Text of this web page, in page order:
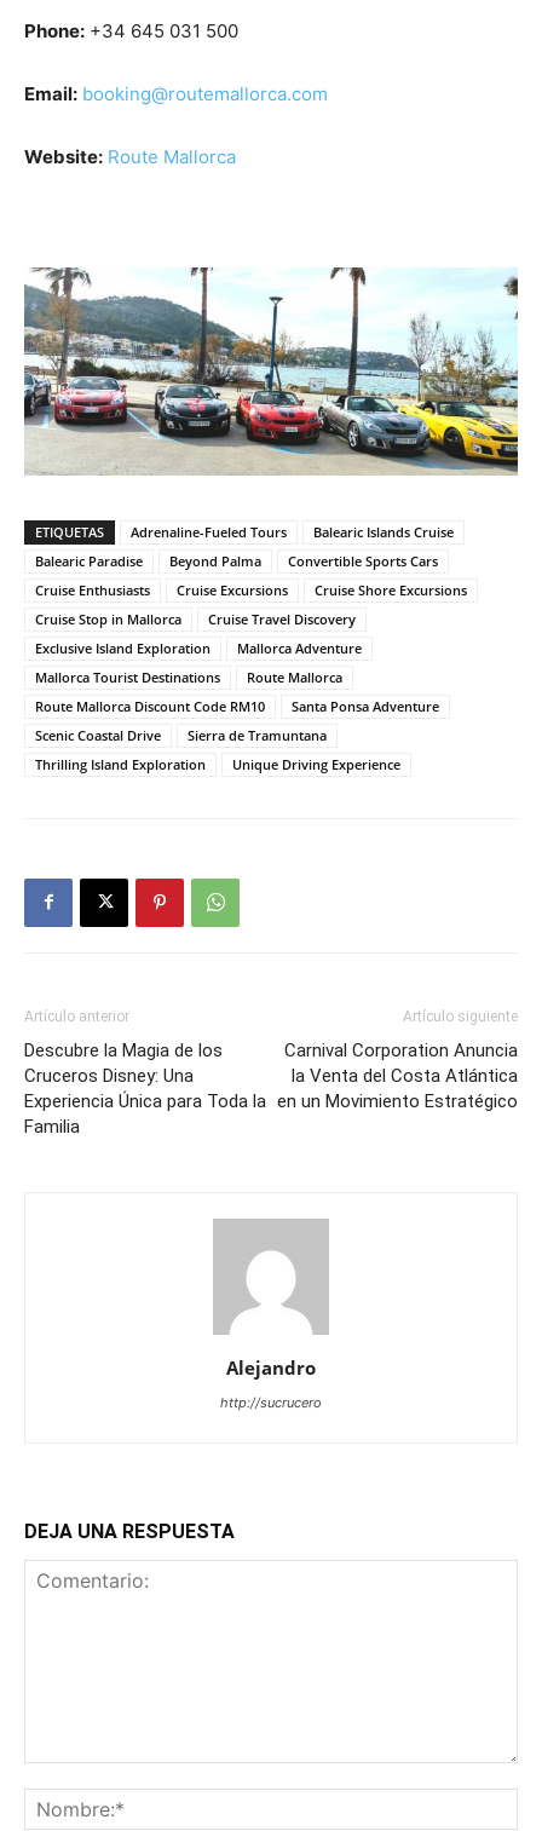
Phone: +34 645 031 500
Email: booking@routemallorca.com
Website: Route Mallorca
ETIQUETAS Adrenaline-Fueled Tours
Balearic Islands Cruise
Balearic Paradise
Beyond Palma
Convertible Sports Cars
Cruise Enthusiasts
Cruise Excursions
Cruise Shore Excursions
Cruise Stop in Mallorca
Cruise Travel Discovery
Exclusive Island Exploration
Mallorca Adventure
Mallorca Tourist Destinations
Route Mallorca
Route Mallorca Discount Code RM10
Santa Ponsa Adventure
Scenic Coastal Drive
Sierra de Tramuntana
Thrilling Island Exploration
Unique Driving Experience
Artículo anterior
Descubre la Magia de los
Cruceros Disney: Una
Experiencia Única para Toda la
Familia
Artículo siguiente
Carnival Corporation Anuncia
la Venta del Costa Atlántica
en un Movimiento Estratégico
Alejandro
http://sucrucero
DEJA UNA RESPUESTA